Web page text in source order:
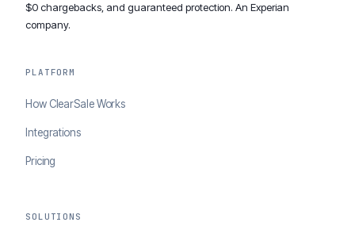
$0 chargebacks, and guaranteed protection. An Experian
company.
PLATFORM
How ClearSale Works
Integrations
Pricing
SOLUTIONS